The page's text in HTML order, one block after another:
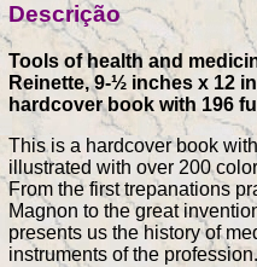
Descrição
Tools of health and
Reinette, 9-½ inches x 12
hardcover book with 196
This is a hardcover book
illustrated with over 200
From the first trepanations
Magnon to the great
presents us the history of
instruments of the profession.